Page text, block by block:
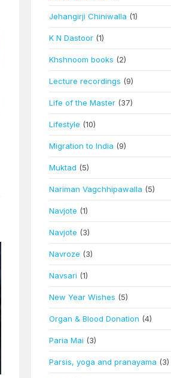
Jehangirji Chiniwalla (1)
K N Dastoor (1)
Khshnoom books (2)
Lecture recordings (9)
Life of the Master (37)
Lifestyle (10)
Migration to India (9)
Muktad (5)
Nariman Vagchhipawalla (5)
Navjote (1)
Navjote (3)
Navroze (3)
Navsari (1)
New Year Wishes (5)
Organ & Blood Donation (4)
Paria Mai (3)
Parsis, yoga and pranayama (3)